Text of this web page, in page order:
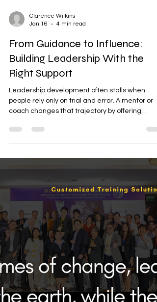
Clarence Wilkins
Jan 16
4 min read
Building Leadership With the
Right Support
Leadership development often stalls when
perspective, accountability, and lived
audience navigating careers, teams, or
community roles, mentorship turns potential
practiced leadership.